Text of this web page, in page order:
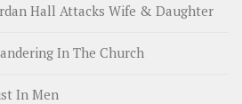
Hall Attacks Wife & Daughter
In The Church
In Men